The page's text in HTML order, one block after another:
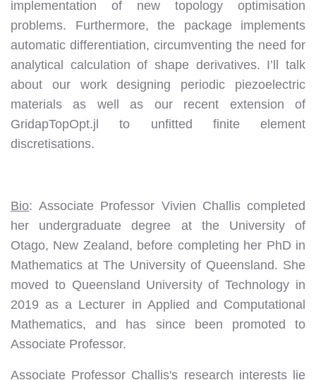
implementation of new topology optimisation
problems. Furthermore, the package implements
automatic differentiation, circumventing the need for
analytical calculation of shape derivatives. I’ll talk
about our work designing periodic piezoelectric
materials as well as our recent extension of
GridapTopOpt.jl to unfitted finite element
discretisations.
Bio: Associate Professor Vivien Challis completed
her undergraduate degree at the University of
Otago, New Zealand, before completing her PhD in
Mathematics at The University of Queensland. She
moved to Queensland University of Technology in
2019 as a Lecturer in Applied and Computational
Mathematics, and has since been promoted to
Associate Professor.
Associate Professor Challis's research interests lie